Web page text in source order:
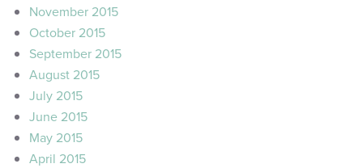
November 2015
October 2015
September 2015
August 2015
July 2015
June 2015
May 2015
April 2015